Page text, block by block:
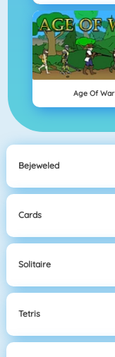
Age Of War
Bejeweled
Cards
Solitaire
Tetris